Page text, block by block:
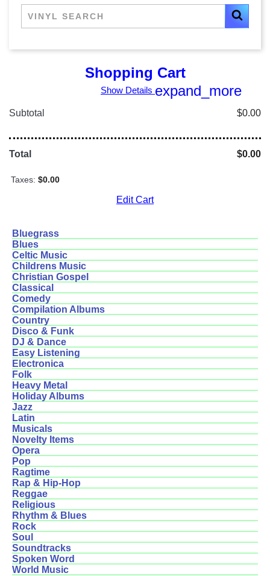
Shopping Cart
Show Details expand_more
Subtotal $0.00
Total $0.00
Taxes: $0.00
Edit Cart
Bluegrass
Blues
Celtic Music
Childrens Music
Christian Gospel
Classical
Comedy
Compilation Albums
Country
Disco & Funk
DJ & Dance
Easy Listening
Electronica
Folk
Heavy Metal
Holiday Albums
Jazz
Latin
Musicals
Novelty Items
Opera
Pop
Ragtime
Rap & Hip-Hop
Reggae
Religious
Rhythm & Blues
Rock
Soul
Soundtracks
Spoken Word
World Music